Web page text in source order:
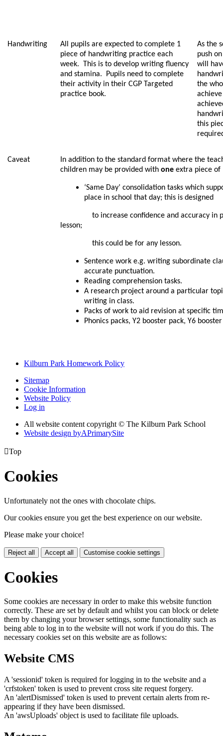
Handwriting
All pupils are expected to complete 1
piece of handwriting practice each
week. This is to develop writing fluency
and stamina. Pupils need to complete
their activity in their CGP Targeted
practice book.
As the
push
will
the
achieve
this
Caveat
In addition to the standard format where the
children may be provided with one extra piece of
‘Same Day’ consolidation tasks which
place in school that day; this is designed
to increase confidence and accuracy in
lesson;
this could be for any lesson.
Sentence work e.g. writing subordinate
accurate punctuation.
Reading comprehension tasks.
A research project around a particular
writing in class.
Packs of work to aid revision at specific
Phonics packs, Y2 booster pack, Y6
Kilburn Park Homework Policy
Sitemap
Cookie Information
Website Policy
Log in
All website content copyright © The Kilburn Park School
Website design byAPrimarySite
Top
Cookies
Unfortunately not the ones with chocolate chips.
Our cookies ensure you get the best experience on our website.
Please make your choice!
Reject all Accept all Customise cookie settings
Cookies
Some cookies are necessary in order to make this website function
correctly. These are set by default and whilst you can block or delete
them by changing your browser settings, some functionality such as
being able to log in to the website will not work if you do this. The
necessary cookies set on this website are as follows:
Website CMS
A 'sessionid' token is required for logging in to the website and a
'crfstoken' token is used to prevent cross site request forgery.
An 'alertDismissed' token is used to prevent certain alerts from re-
appearing if they have been dismissed.
An 'awsUploads' object is used to facilitate file uploads.